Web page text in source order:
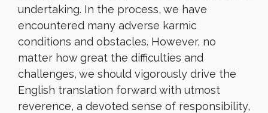
undertaking. In the process, we have
encountered many adverse karmic
conditions and obstacles. However, no
matter how great the difficulties and
challenges, we should vigorously drive the
English translation forward with utmost
reverence, a devoted sense of responsibility,